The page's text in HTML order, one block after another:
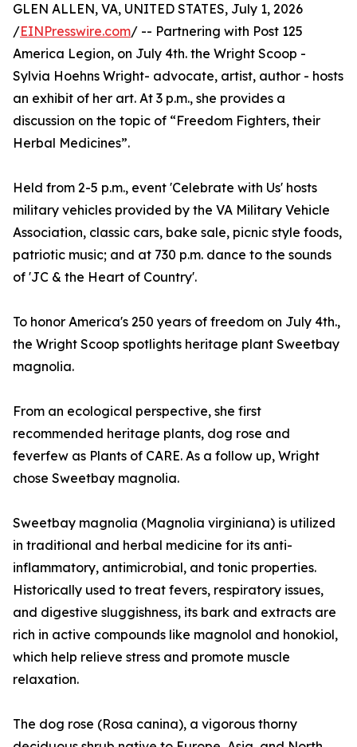
GLEN ALLEN, VA, UNITED STATES, July 1, 2026
/EINPresswire.com/ -- Partnering with Post 125
America Legion, on July 4th. the Wright Scoop -
Sylvia Hoehns Wright- advocate, artist, author - hosts
an exhibit of her art. At 3 p.m., she provides a
discussion on the topic of “Freedom Fighters, their
Herbal Medicines”.
Held from 2-5 p.m., event 'Celebrate with Us' hosts
military vehicles provided by the VA Military Vehicle
Association, classic cars, bake sale, picnic style foods,
patriotic music; and at 730 p.m. dance to the sounds
of 'JC & the Heart of Country'.
To honor America's 250 years of freedom on July 4th.,
the Wright Scoop spotlights heritage plant Sweetbay
magnolia.
From an ecological perspective, she first
recommended heritage plants, dog rose and
feverfew as Plants of CARE. As a follow up, Wright
chose Sweetbay magnolia.
Sweetbay magnolia (Magnolia virginiana) is utilized
in traditional and herbal medicine for its anti-
inflammatory, antimicrobial, and tonic properties.
Historically used to treat fevers, respiratory issues,
and digestive sluggishness, its bark and extracts are
rich in active compounds like magnolol and honokiol,
which help relieve stress and promote muscle
relaxation.
The dog rose (Rosa canina), a vigorous thorny